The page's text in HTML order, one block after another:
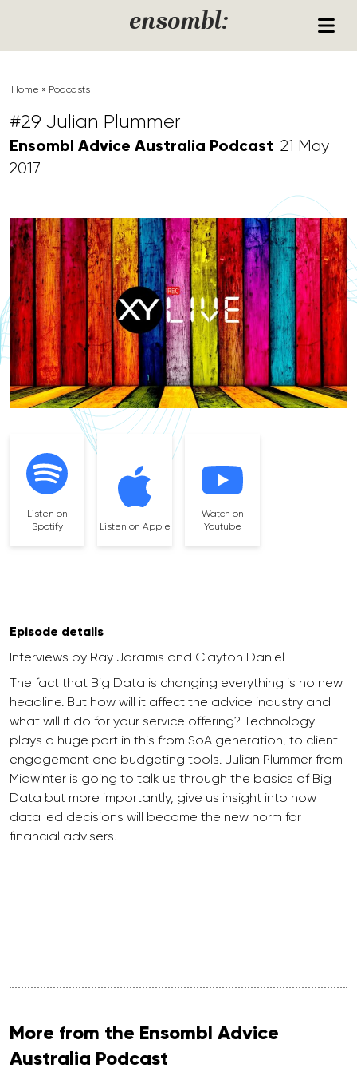
ensombl:
Home » Podcasts
#29 Julian Plummer
Ensombl Advice Australia Podcast 21 May
2017
Listen on
Spotify
Listen on Apple
Watch on
Youtube
Episode details
Interviews by Ray Jaramis and Clayton Daniel
The fact that Big Data is changing everything is no new
headline. But how will it affect the advice industry and
what will it do for your service offering? Technology
plays a huge part in this from SoA generation, to client
engagement and budgeting tools. Julian Plummer from
Midwinter is going to talk us through the basics of Big
Data but more importantly, give us insight into how
data led decisions will become the new norm for
financial advisers.
More from the Ensombl Advice
Australia Podcast